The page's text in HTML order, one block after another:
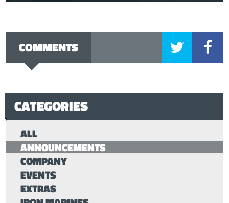
COMMENTS
CATEGORIES
ALL
ANNOUNCEMENTS
COMPANY
EVENTS
EXTRAS